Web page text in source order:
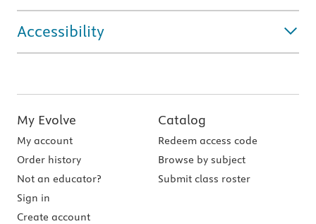
Accessibility
My Evolve
My account
Order history
Not an educator?
Sign in
Create account
Catalog
Redeem access code
Browse by subject
Submit class roster